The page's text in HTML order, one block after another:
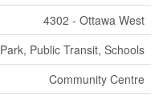
4302 - Ottawa West
Park, Public Transit, Schools
Community Centre